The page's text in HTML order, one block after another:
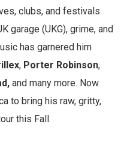
clubs, and festivals
garage (UKG), grime, and
has garnered him
, Porter Robinson,
and many more. Now
to bring his raw, gritty,
this Fall.